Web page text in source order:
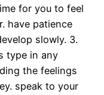
for you to feel
have patience
slowly. 3.
type in any
the feelings
speak to your